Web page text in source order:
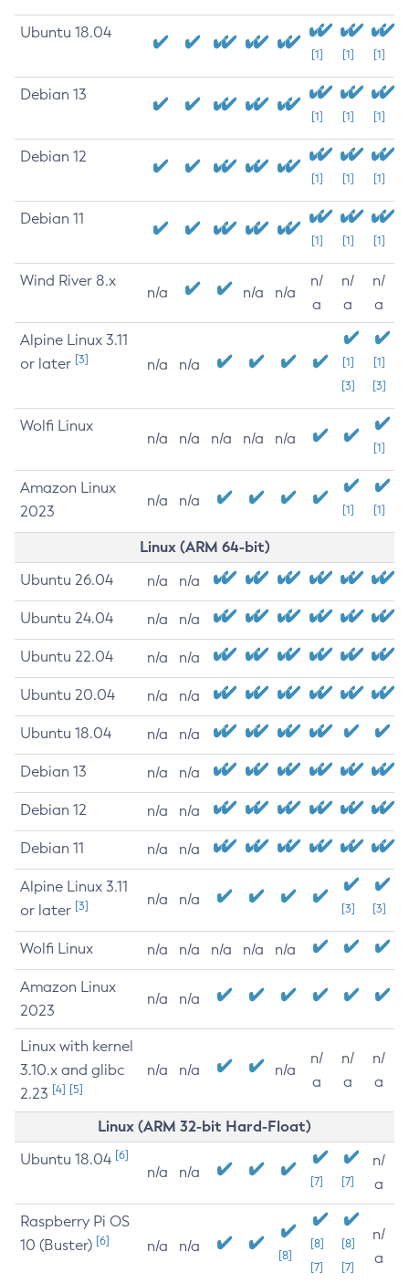
Ubuntu 18.04
[1] [1] [1]
Debian 13
[1] [1] [1]
Debian 12
[1] [1] [1]
Debian 11
[1] [1] [1]
Wind River 8.x
n/a n/a n/a
n/
a
n/
a
n/
a
Alpine Linux 3.11
or later [3] n/a n/a
[1]
[3]
[1]
[3]
Wolfi Linux
n/a n/a n/a n/a n/a
[1]
Amazon Linux
2023
n/a n/a
[1] [1]
Linux (ARM 64-bit)
Ubuntu 26.04 n/a n/a
Ubuntu 24.04 n/a n/a
Ubuntu 22.04 n/a n/a
Ubuntu 20.04 n/a n/a
Ubuntu 18.04 n/a n/a
Debian 13 n/a n/a
Debian 12 n/a n/a
Debian 11 n/a n/a
Alpine Linux 3.11
or later [3] n/a n/a
[3] [3]
Wolfi Linux n/a n/a n/a n/a n/a
Amazon Linux
2023
n/a n/a
Linux with kernel
3.10.x and glibc
2.23 [4] [5]
n/a n/a n/a
n/
a
n/
a
n/
a
Linux (ARM 32-bit Hard-Float)
Ubuntu 18.04 [6]
n/a n/a
[7] [7]
n/
a
Raspberry Pi OS
10 (Buster) [6] n/a n/a
[8]
[8]
[7]
[8]
[7]
n/
a